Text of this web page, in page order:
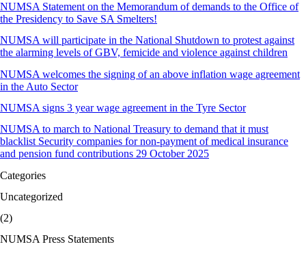
NUMSA Statement on the Memorandum of demands to the Office of
the Presidency to Save SA Smelters!
NUMSA will participate in the National Shutdown to protest against
the alarming levels of GBV, femicide and violence against children
NUMSA welcomes the signing of an above inflation wage agreement
in the Auto Sector
NUMSA signs 3 year wage agreement in the Tyre Sector
NUMSA to march to National Treasury to demand that it must
blacklist Security companies for non-payment of medical insurance
and pension fund contributions 29 October 2025
Categories
Uncategorized
(2)
NUMSA Press Statements